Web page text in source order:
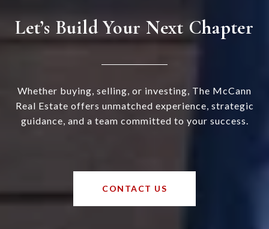
Let’s Build Your Next Chapter
Whether buying, selling, or investing, The McCann
Real Estate offers unmatched experience, strategic
guidance, and a team committed to your success.
CONTACT US